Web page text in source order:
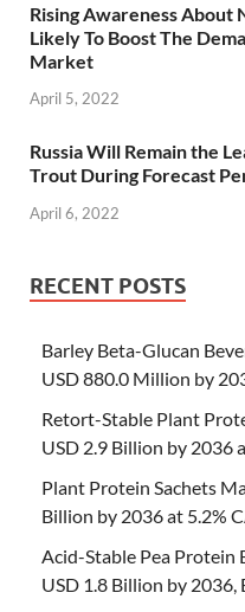
Rising Awareness
Likely To Boost The
Market
April 5, 2022
Russia Will Remain the
Trout During Forecast
April 6, 2022
RECENT POSTS
Barley Beta-Glucan
USD 880.0 Million by
Retort-Stable Plant
USD 2.9 Billion by 2036
Plant Protein Sachets
Billion by 2036 at 5.2%
Acid-Stable Pea Protein
USD 1.8 Billion by 2036,